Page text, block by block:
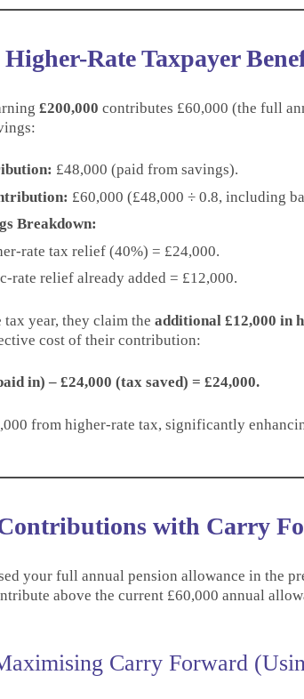
Rate Taxpayer
£200,000 contributes £60,000 (the full
£48,000 (paid from savings).
£60,000 (£48,000 ÷ 0.8, including
Breakdown:
rate tax relief (40%) = £24,000.
rate relief already added = £12,000.
tax year, they claim the additional £12,000 in
cost of their contribution:
in) – £24,000 (tax saved) = £24,000.
from higher-rate tax, significantly
with Carry
your full annual pension allowance in the
above the current £60,000 annual
Carry Forward